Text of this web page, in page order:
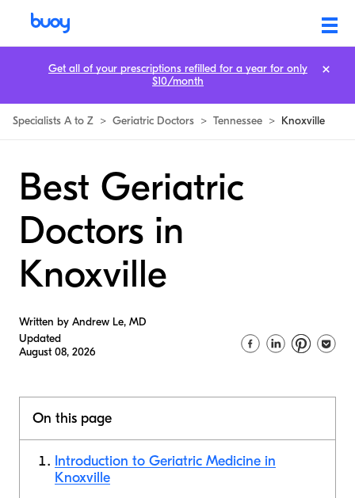
Specialists A to Z > Geriatric Doctors > Tennessee > Knoxville
Best Geriatric
Doctors in
Knoxville
Written by Andrew Le, MD
Updated
August 08, 2026
On this page
Introduction to Geriatric Medicine in
Knoxville
Get all of your prescriptions refilled for a year for only
$10/month